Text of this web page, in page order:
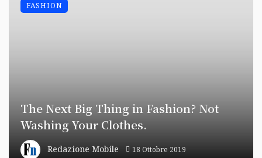
The Next Big Thing in Fashion? Not
Washing Your Clothes.
Redazione Mobile 18 Ottobre 2019
FASHION